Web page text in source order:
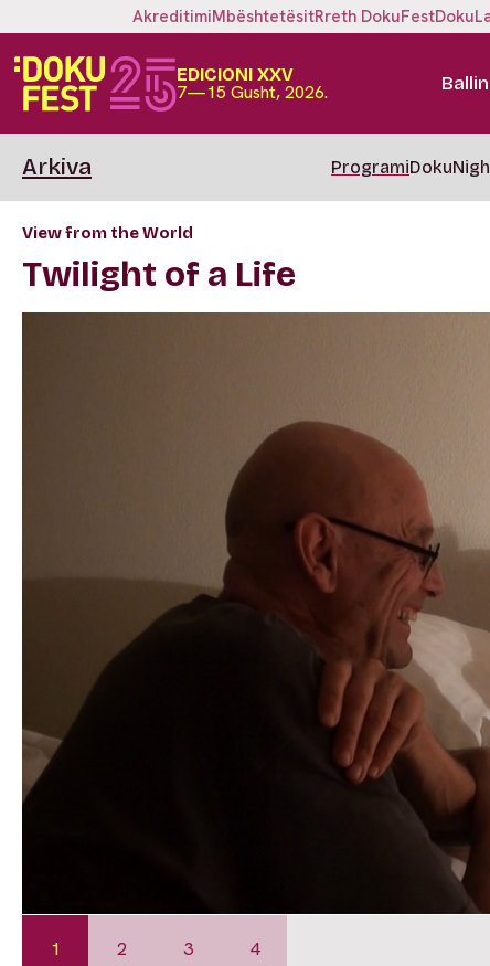
AkreditimiMbështetësitRreth DokuFest
EDICIONI XXV
7—15 Gusht, 2026.
Arkiva Programi
View from the World
Twilight of a Life
1 2 3 4